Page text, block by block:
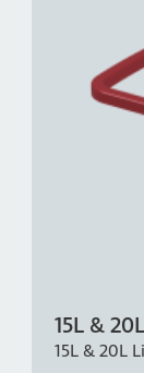
15L &
15L & 20L